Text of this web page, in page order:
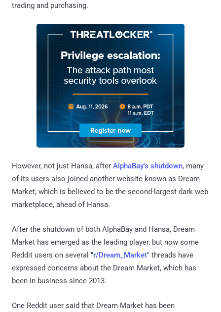
trading and purchasing.
However, not just Hansa, after AlphaBay's shutdown, many
of its users also joined another website known as Dream
Market, which is believed to be the second-largest dark web
marketplace, ahead of Hansa.
After the shutdown of both AlphaBay and Hansa, Dream
Market has emerged as the leading player, but now some
Reddit users on several "r/Dream_Market" threads have
expressed concerns about the Dream Market, which has
been in business since 2013.
One Reddit user said that Dream Market has been